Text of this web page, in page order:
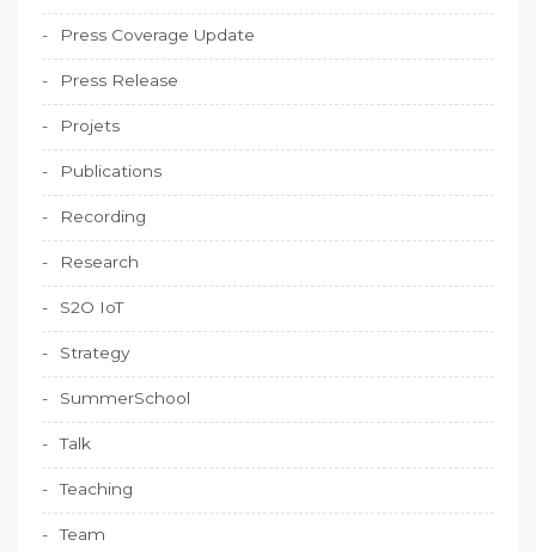
Press Coverage Update
Press Release
Projets
Publications
Recording
Research
S2O IoT
Strategy
SummerSchool
Talk
Teaching
Team